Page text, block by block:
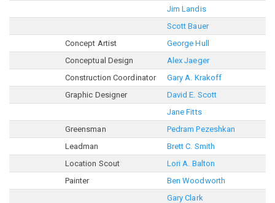
Jim Landis
Scott Bauer
Concept Artist
George Hull
Conceptual Design
Alex Jaeger
Construction Coordinator
Gary A. Krakoff
Graphic Designer
David E. Scott
Jane Fitts
Greensman
Pedram Pezeshkan
Leadman
Brett C. Smith
Location Scout
Lori A. Balton
Painter
Ben Woodworth
Gary Clark